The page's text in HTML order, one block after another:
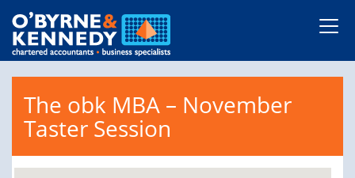
The obk MBA – November
Taster Session